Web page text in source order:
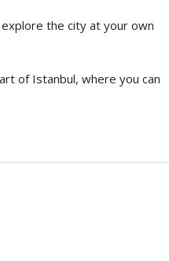
the city at your own
of Istanbul, where you can